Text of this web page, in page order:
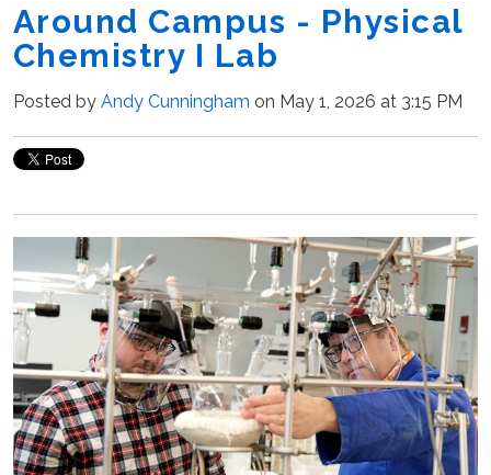
Around Campus - Physical
Chemistry I Lab
Posted by Andy Cunningham on May 1, 2026 at 3:15 PM